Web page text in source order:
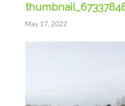
May 17, 2022